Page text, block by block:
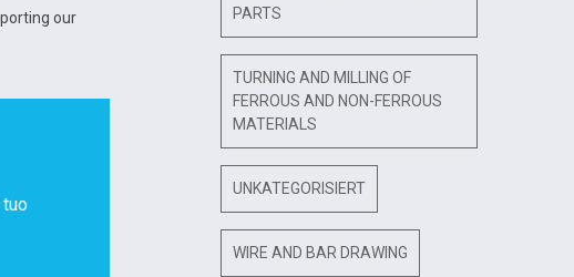
our
PARTS
TURNING AND MILLING OF
FERROUS AND NON-FERROUS
MATERIALS
UNKATEGORISIERT
WIRE AND BAR DRAWING